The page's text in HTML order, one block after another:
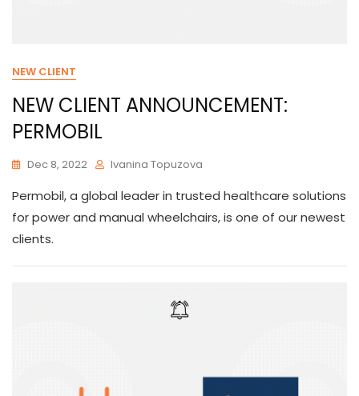
NEW CLIENT
NEW CLIENT ANNOUNCEMENT:
PERMOBIL
Dec 8, 2022 Ivanina Topuzova
Permobil, a global leader in trusted healthcare solutions
for power and manual wheelchairs, is one of our newest
clients.